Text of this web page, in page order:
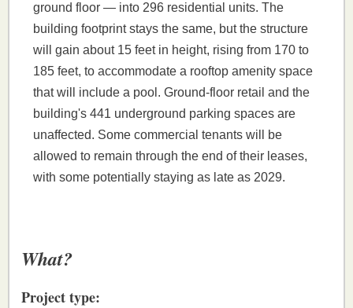
ground floor — into 296 residential units. The
building footprint stays the same, but the structure
will gain about 15 feet in height, rising from 170 to
185 feet, to accommodate a rooftop amenity space
that will include a pool. Ground-floor retail and the
building's 441 underground parking spaces are
unaffected. Some commercial tenants will be
allowed to remain through the end of their leases,
with some potentially staying as late as 2029.
What?
Project type: